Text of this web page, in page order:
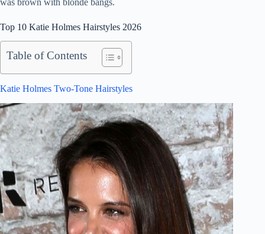
Top 10 Katie Holmes Hairstyles 2026
Table of Contents
Katie Holmes Two-Tone Hairstyles